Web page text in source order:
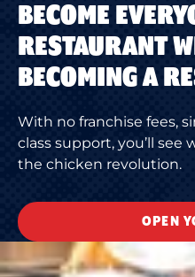
BECOME
RESTAURANT
BECOMING A
With no franchise fees,
class support, you’ll see
the chicken revolution.
OPEN